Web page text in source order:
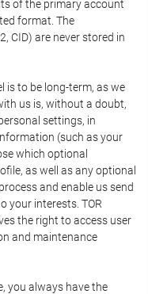
of the primary account
format. The
CID) are never stored in
is to be long-term, as we
us is, without a doubt,
settings, in
(such as your
which optional
as well as any optional
and enable us send
your interests. TOR
the right to access user
and maintenance
you always have the